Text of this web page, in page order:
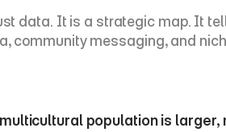
data. It is a strategic map. It
community messaging, and
population is